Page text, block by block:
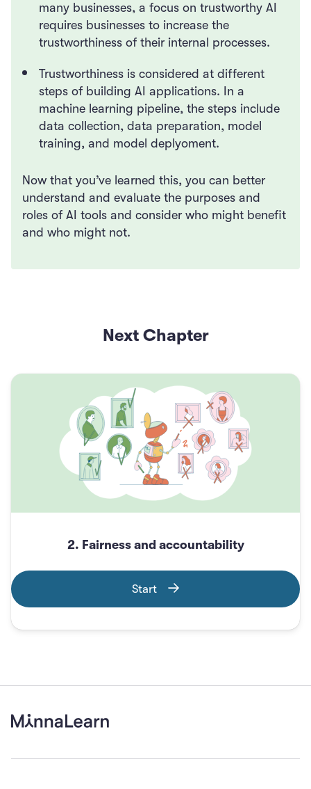
many businesses, a focus on trustworthy AI
requires businesses to increase the
trustworthiness of their internal processes.
Trustworthiness is considered at different
steps of building AI applications. In a
machine learning pipeline, the steps include
data collection, data preparation, model
training, and model deplyoment.
Now that you’ve learned this, you can better
understand and evaluate the purposes and
roles of AI tools and consider who might benefit
and who might not.
Next Chapter
2. Fairness and accountability
Start